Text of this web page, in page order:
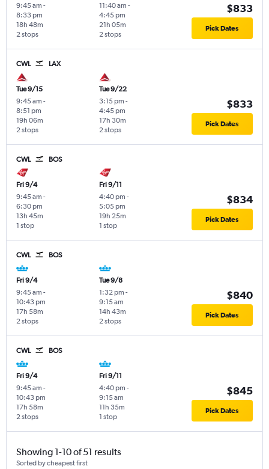
9:45 am -
8:33 pm
2 stops
18h 48m
11:40 am -
4:45 pm
2 stops
21h 05m
$833
Pick Dates
CWL LAX
Tue 9/15
9:45 am -
8:51 pm
2 stops
19h 06m
Tue 9/22
3:15 pm -
4:45 pm
2 stops
17h 30m
$833
Pick Dates
CWL BOS
Fri 9/4
9:45 am -
6:30 pm
1 stop
13h 45m
Fri 9/11
4:40 pm -
5:05 pm
1 stop
19h 25m
$834
Pick Dates
CWL BOS
Fri 9/4
9:45 am -
10:43 pm
2 stops
17h 58m
Tue 9/8
1:32 pm -
9:15 am
2 stops
14h 43m
$840
Pick Dates
CWL BOS
Fri 9/4
9:45 am -
10:43 pm
2 stops
17h 58m
Fri 9/11
4:40 pm -
9:15 am
1 stop
11h 35m
$845
Pick Dates
Showing 1-10 of 51 results
Sorted by cheapest first